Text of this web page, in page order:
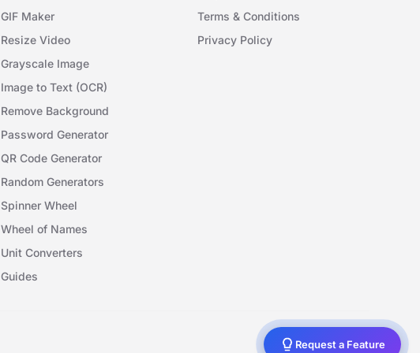
GIF Maker
Resize Video
Grayscale Image
Image to Text (OCR)
Remove Background
Password Generator
QR Code Generator
Random Generators
Spinner Wheel
Wheel of Names
Unit Converters
Guides
Terms & Conditions
Privacy Policy
Request a Feature